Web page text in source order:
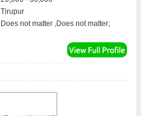
Tirupur
Does not matter ,Does not matter;